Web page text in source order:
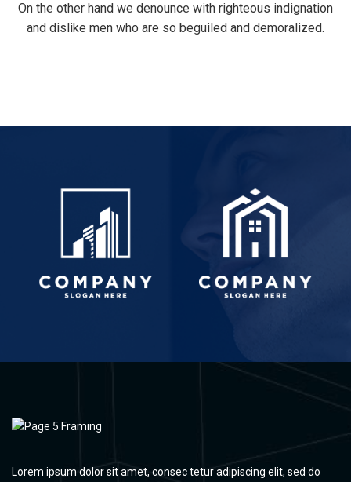
On the other hand we denounce with righteous indignation
and dislike men who are so beguiled and demoralized.
Lorem ipsum dolor sit amet, consec tetur adipiscing elit, sed do